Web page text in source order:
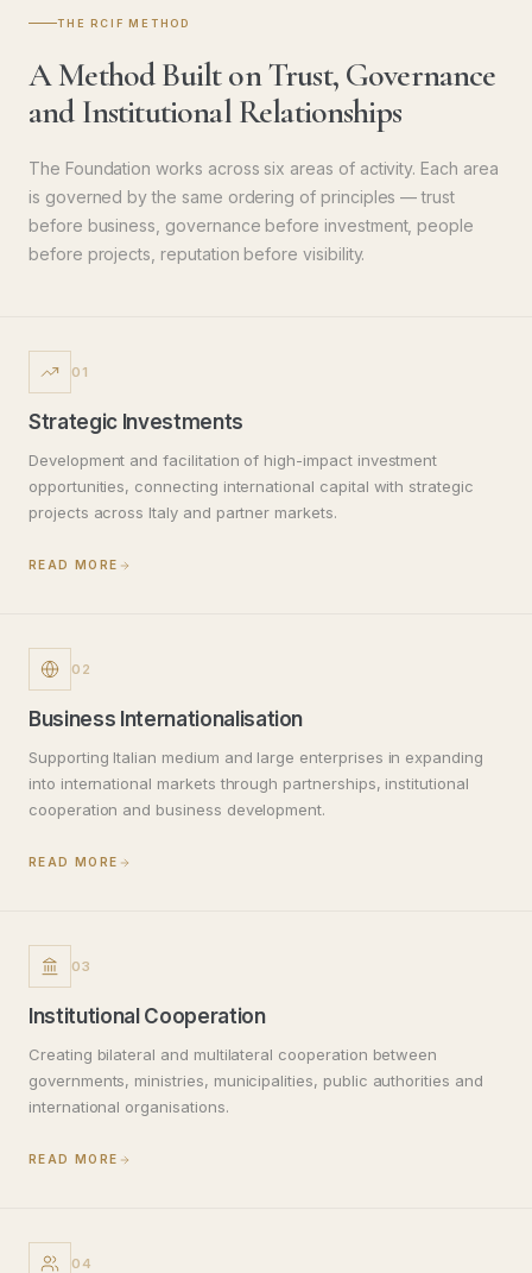
THE RCIF METHOD
A Method Built on Trust, Governance
and Institutional Relationships
The Foundation works across six areas of activity. Each area
is governed by the same ordering of principles — trust
before business, governance before investment, people
before projects, reputation before visibility.
01
Strategic Investments
Development and facilitation of high-impact investment
opportunities, connecting international capital with strategic
projects across Italy and partner markets.
READ MORE
02
Business Internationalisation
Supporting Italian medium and large enterprises in expanding
into international markets through partnerships, institutional
cooperation and business development.
READ MORE
03
Institutional Cooperation
Creating bilateral and multilateral cooperation between
governments, ministries, municipalities, public authorities and
international organisations.
READ MORE
04